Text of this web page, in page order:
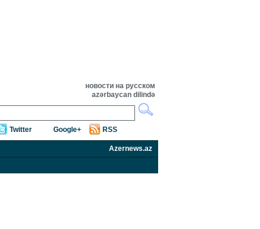
новости на русском
azərbaycan dilində
Twitter Google+ RSS
Azernews.az